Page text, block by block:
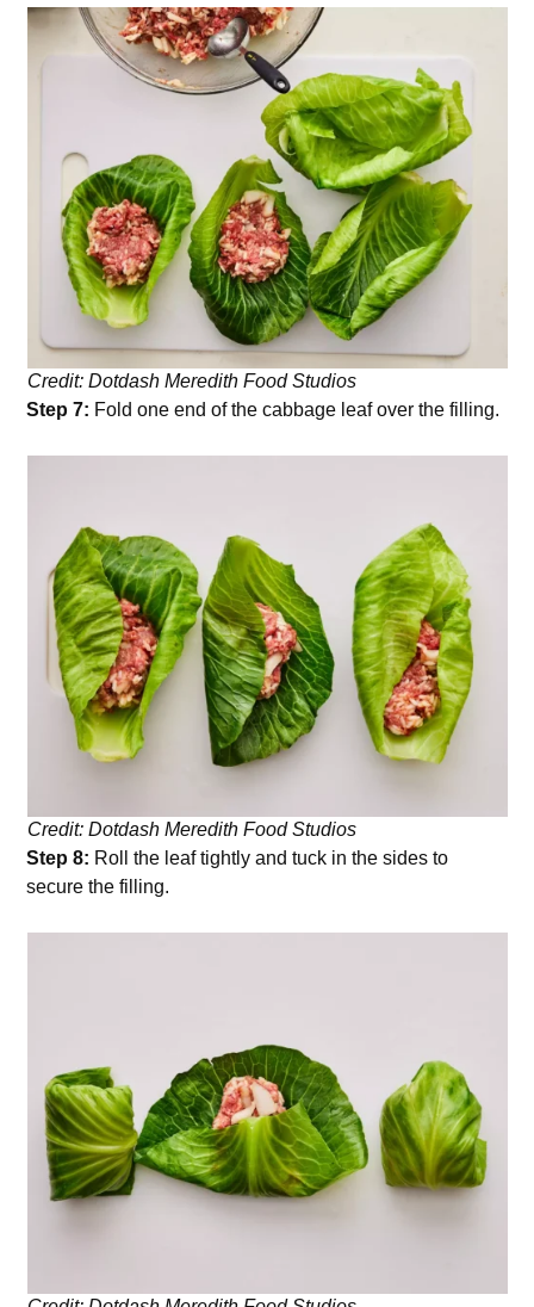
Credit: Dotdash Meredith Food Studios
Step 7: Fold one end of the cabbage leaf over the filling.
Credit: Dotdash Meredith Food Studios
Step 8: Roll the leaf tightly and tuck in the sides to
secure the filling.